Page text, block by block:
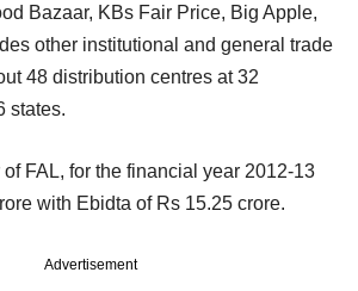
Bazaar, KBs Fair Price, Big Apple,
other institutional and general trade
48 distribution centres at 32
states.
FAL, for the financial year 2012-13
with Ebidta of Rs 15.25 crore.
Advertisement